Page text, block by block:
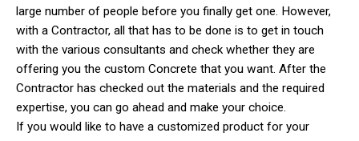
large number of people before you finally get one. However,
with a Contractor, all that has to be done is to get in touch
with the various consultants and check whether they are
offering you the custom Concrete that you want. After the
Contractor has checked out the materials and the required
expertise, you can go ahead and make your choice.
If you would like to have a customized product for your